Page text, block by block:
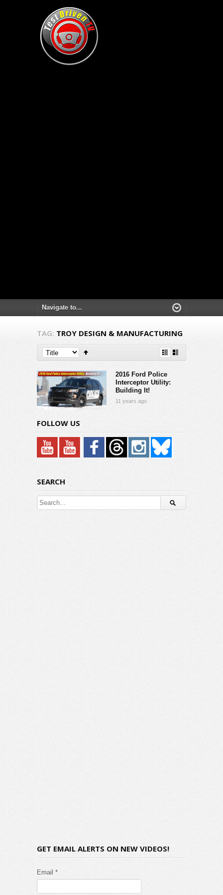
TAG: TROY DESIGN & MANUFACTURING
2016 Ford Police
Interceptor Utility:
Building It!
11 years ago
FOLLOW US
SEARCH
GET EMAIL ALERTS ON NEW VIDEOS!
Email *